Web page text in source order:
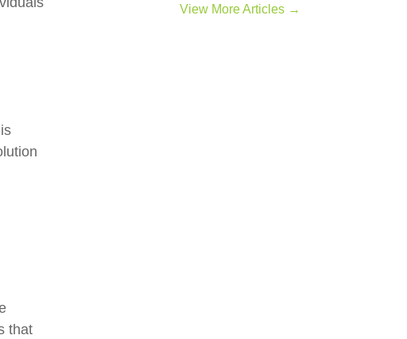
that
View More Articles →